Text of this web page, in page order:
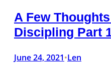
A Few
Discipling Part
June 24, 2021•Len